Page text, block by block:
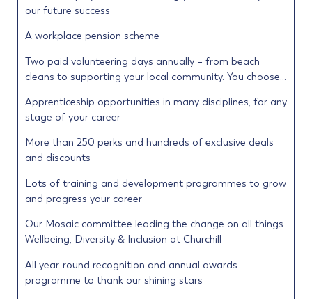
our future success
A workplace pension scheme
Two paid volunteering days annually – from beach
cleans to supporting your local community. You choose…
Apprenticeship opportunities in many disciplines, for any
stage of your career
More than 250 perks and hundreds of exclusive deals
and discounts
Lots of training and development programmes to grow
and progress your career
Our Mosaic committee leading the change on all things
Wellbeing, Diversity & Inclusion at Churchill
All year-round recognition and annual awards
programme to thank our shining stars